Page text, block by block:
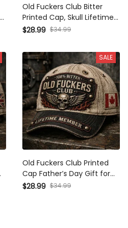
Old Fuckers Club Bitter
Printed Cap, Skull Lifetime
Member Hat, Funny Father’s
$28.99 $34.99
SALE
Old Fuckers Club Printed Cap
Father’s Day Gift for Dad,
Skull Wings Lifetime Member
$28.99 $34.99